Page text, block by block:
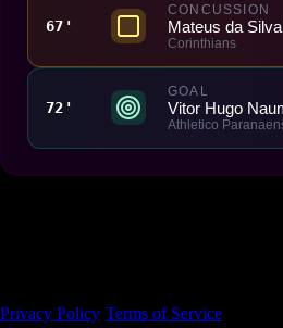
67'
CONCUSSION
Mateus da
Corinthians
72'
GOAL
Vitor Hugo
Athletico
Privacy Policy Terms of Service